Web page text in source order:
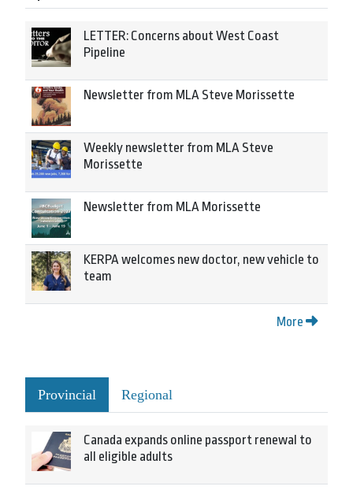
LETTER: Concerns about West Coast
Pipeline
Newsletter from MLA Steve Morissette
Weekly newsletter from MLA Steve
Morissette
Newsletter from MLA Morissette
KERPA welcomes new doctor, new vehicle to
team
More
Provincial Regional
Canada expands online passport renewal to
all eligible adults